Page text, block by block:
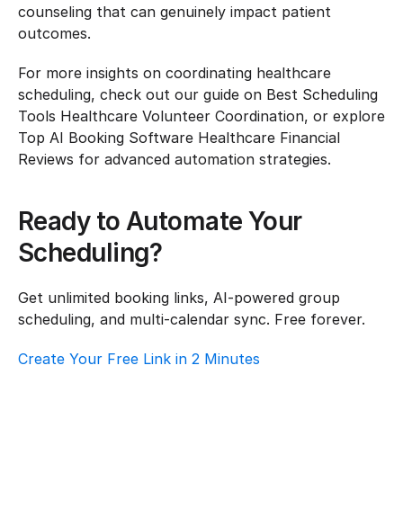
counseling that can genuinely impact patient
outcomes.
For more insights on coordinating healthcare
scheduling, check out our guide on Best Scheduling
Tools Healthcare Volunteer Coordination, or explore
Top AI Booking Software Healthcare Financial
Reviews for advanced automation strategies.
Ready to Automate Your
Scheduling?
Get unlimited booking links, AI-powered group
scheduling, and multi-calendar sync. Free forever.
Create Your Free Link in 2 Minutes